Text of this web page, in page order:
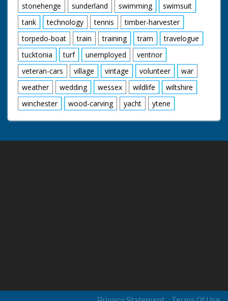
stonehenge
sunderland swimming
swimsuit
tank
technology tennis
timber-harvester
torpedo-boat
train training tram
travelogue
tucktonia
turf unemployed
ventnor
veteran-cars
village vintage volunteer
war
weather
wedding wessex wildlife
wiltshire
winchester
wood-carving yacht ytene